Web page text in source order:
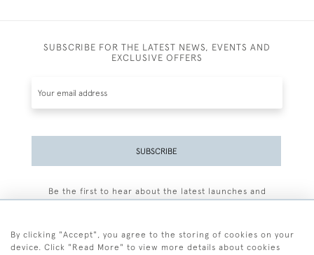
SUBSCRIBE FOR THE LATEST NEWS, EVENTS AND
EXCLUSIVE OFFERS
SUBSCRIBE
Be the first to hear about the latest launches and
By clicking "Accept", you agree to the storing of cookies on your
device. Click "Read More" to view more details about cookies